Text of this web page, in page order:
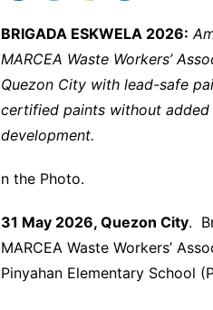
BRIGADA ESKWELA 2026:
MARCEA Waste Workers’
Quezon City with lead-safe
certified paints without added
development.
n the Photo.
31 May 2026, Quezon City.
MARCEA Waste Workers’
Pinyahan Elementary School